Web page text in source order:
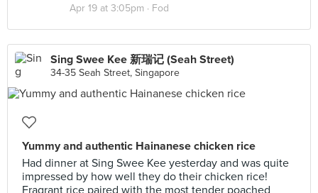
Apr 19 at 3:05pm · Fod
Sing Swee Kee 新瑞记 (Seah Street)
34-35 Seah Street, Singapore
Yummy and authentic Hainanese chicken rice
Had dinner at Sing Swee Kee yesterday and was quite
impressed by how well they do their chicken rice!
Fragrant rice paired with the most tender poached